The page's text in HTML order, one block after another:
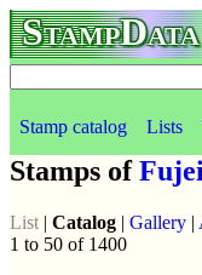
StampData
Stamp catalog Lists
Stamps of
List | Catalog | Gallery |
1 to 50 of 1400